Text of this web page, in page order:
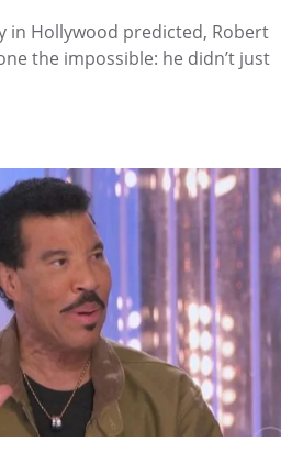
in Hollywood predicted, Robert
the impossible: he didn’t just